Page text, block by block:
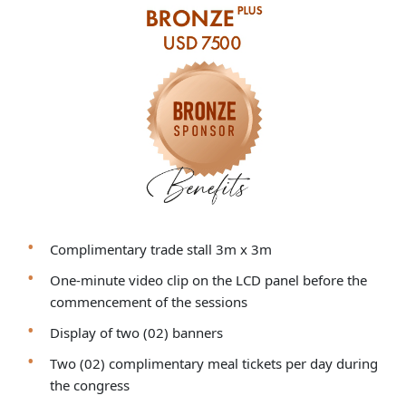
Complimentary trade stall 3m x 3m
One-minute video clip on the LCD panel before the
commencement of the sessions
Display of two (02) banners
Two (02) complimentary meal tickets per day during
the congress